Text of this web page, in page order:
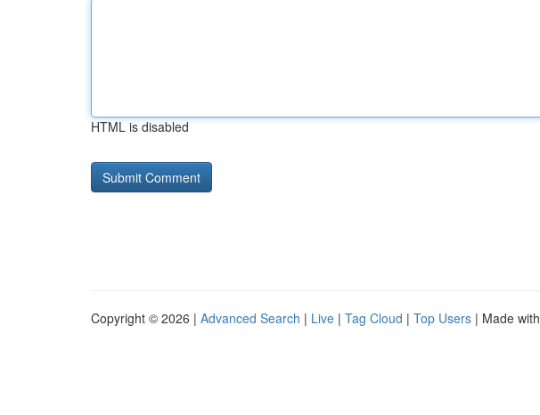
HTML is disabled
Copyright © 2026 | Advanced Search | Live | Tag Cloud | Top Users | Made with